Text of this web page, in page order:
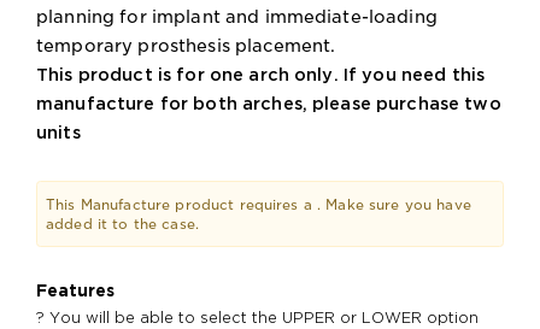
planning for implant and immediate-loading
temporary prosthesis placement.
This product is for one arch only. If you need this
manufacture for both arches, please purchase two
units
This Manufacture product requires a . Make sure you have
added it to the case.
Features
? You will be able to select the UPPER or LOWER option